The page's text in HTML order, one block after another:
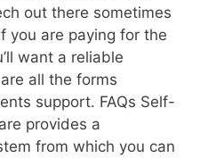
out there sometimes
you are paying for the
want a reliable
all the forms
support. FAQs Self-
provides a
from which you can